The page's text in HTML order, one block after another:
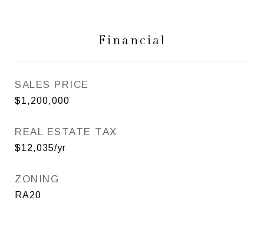
Financial
SALES PRICE
$1,200,000
REAL ESTATE TAX
$12,035/yr
ZONING
RA20